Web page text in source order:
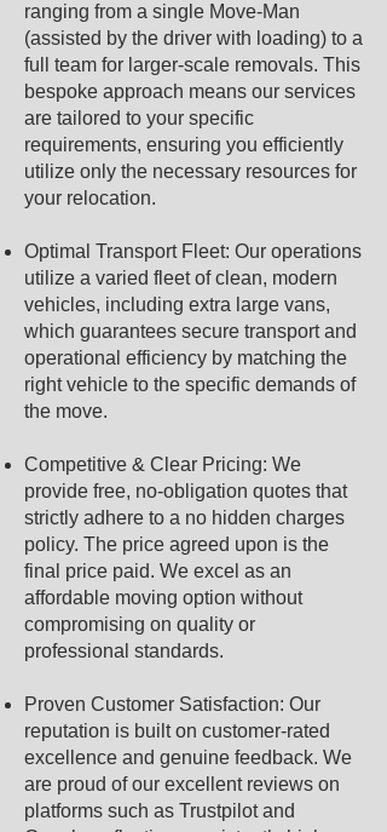
ranging from a single Move-Man
(assisted by the driver with loading) to a
full team for larger-scale removals. This
bespoke approach means our services
are tailored to your specific
requirements, ensuring you efficiently
utilize only the necessary resources for
your relocation.
Optimal Transport Fleet: Our operations
utilize a varied fleet of clean, modern
vehicles, including extra large vans,
which guarantees secure transport and
operational efficiency by matching the
right vehicle to the specific demands of
the move.
Competitive & Clear Pricing: We
provide free, no-obligation quotes that
strictly adhere to a no hidden charges
policy. The price agreed upon is the
final price paid. We excel as an
affordable moving option without
compromising on quality or
professional standards.
Proven Customer Satisfaction: Our
reputation is built on customer-rated
excellence and genuine feedback. We
are proud of our excellent reviews on
platforms such as Trustpilot and